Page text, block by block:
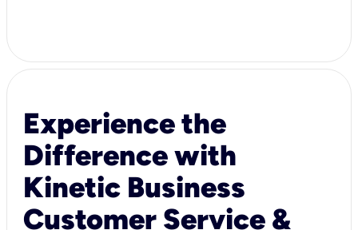
Experience the
Difference with
Kinetic Business
Customer Service &